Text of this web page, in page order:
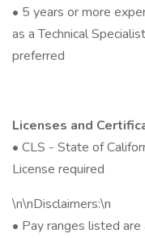
• 5 years or more
as a Technical
preferred
Licenses and
• CLS - State of
License required
\n\nDisclaimers:\n
• Pay ranges listed